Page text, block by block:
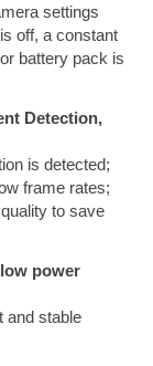
settings
off, a constant
battery pack is
Detection,
is detected;
frame rates;
to save
power
and stable